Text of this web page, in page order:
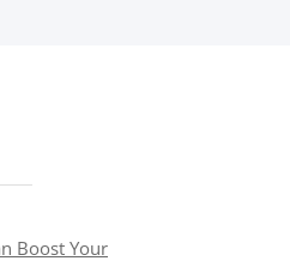
Boost Your